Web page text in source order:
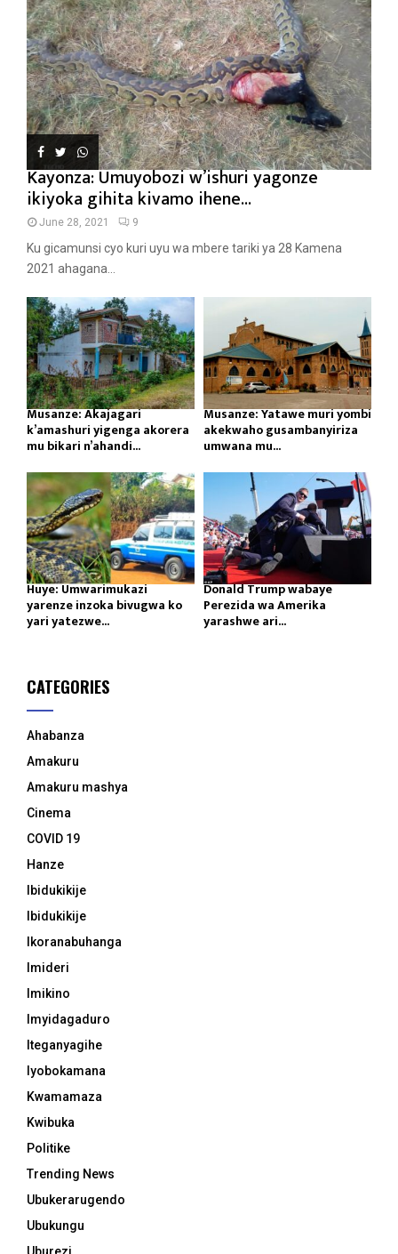
Kayonza: Umuyobozi w’ishuri yagonze
ikiyoka gihita kivamo ihene...
June 28, 2021 9
Ku gicamunsi cyo kuri uyu wa mbere tariki ya 28 Kamena
2021 ahagana...
Musanze: Akajagari
k’amashuri yigenga akorera
mu bikari n’ahandi...
Musanze: Yatawe muri yombi
akekwaho gusambanyiriza
umwana mu...
Huye: Umwarimukazi
yarenze inzoka bivugwa ko
yari yatezwe...
Donald Trump wabaye
Perezida wa Amerika
yarashwe ari...
CATEGORIES
Ahabanza
Amakuru
Amakuru mashya
Cinema
COVID 19
Hanze
Ibidukikije
Ibidukikije
Ikoranabuhanga
Imideri
Imikino
Imyidagaduro
Iteganyagihe
Iyobokamana
Kwamamaza
Kwibuka
Politike
Trending News
Ubukerarugendo
Ubukungu